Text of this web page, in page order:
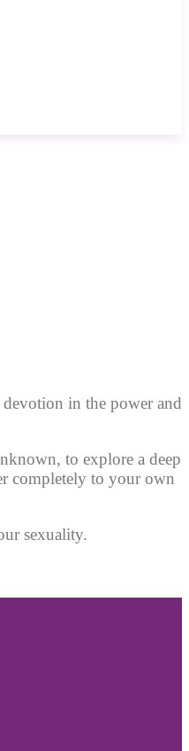
in the power and
to explore a deep
completely to your own
sexuality.